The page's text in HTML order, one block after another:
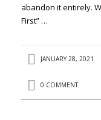
abandon it entirely.
First” …
JANUARY 28, 2021
0 COMMENT